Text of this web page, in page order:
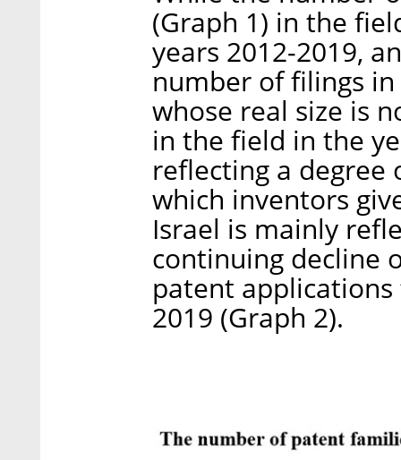
(Graph 1) in the
years 2012-2019,
number of filings
whose real size is
in the field in the
reflecting a degree
which inventors
Israel is mainly
continuing decline
patent
2019 (Graph 2).